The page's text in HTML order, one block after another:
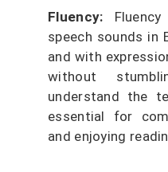
Fluency:
speech sounds in
and with
without
understand the
essential for
and enjoying